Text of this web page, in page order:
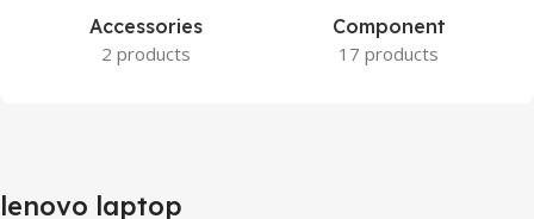
Accessories
2 products
Component
17 products
lenovo laptop